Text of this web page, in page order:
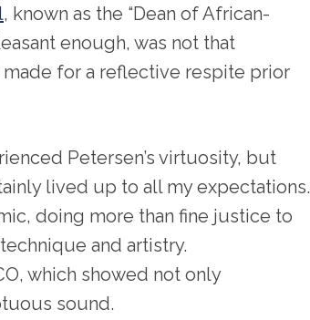
, known as the “Dean of African-
enough, was not that
for a reflective respite prior
Petersen’s virtuosity, but
lived up to all my expectations.
doing more than fine justice to
and artistry.
which showed not only
sound.